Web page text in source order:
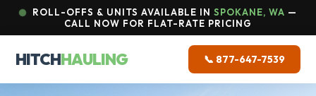
ROLL-OFFS & UNITS AVAILABLE IN SPOKANE, WA —
CALL NOW FOR FLAT-RATE PRICING
HITCHHAULING 📞 877-647-7539